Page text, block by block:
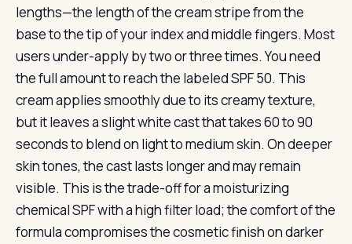
lengths—the length of the cream stripe from the
base to the tip of your index and middle fingers. Most
users under-apply by two or three times. You need
the full amount to reach the labeled SPF 50. This
cream applies smoothly due to its creamy texture,
but it leaves a slight white cast that takes 60 to 90
seconds to blend on light to medium skin. On deeper
skin tones, the cast lasts longer and may remain
visible. This is the trade-off for a moisturizing
chemical SPF with a high filter load; the comfort of the
formula compromises the cosmetic finish on darker